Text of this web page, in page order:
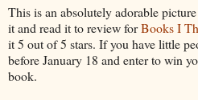
This is an absolutely adorable
it and read it to review forBooks I
it 5 out of 5 stars. If you have little
before January 18 and enter to win
book.